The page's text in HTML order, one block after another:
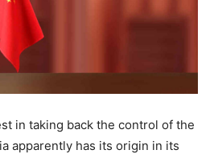
in taking back the control of the
apparently has its origin in its